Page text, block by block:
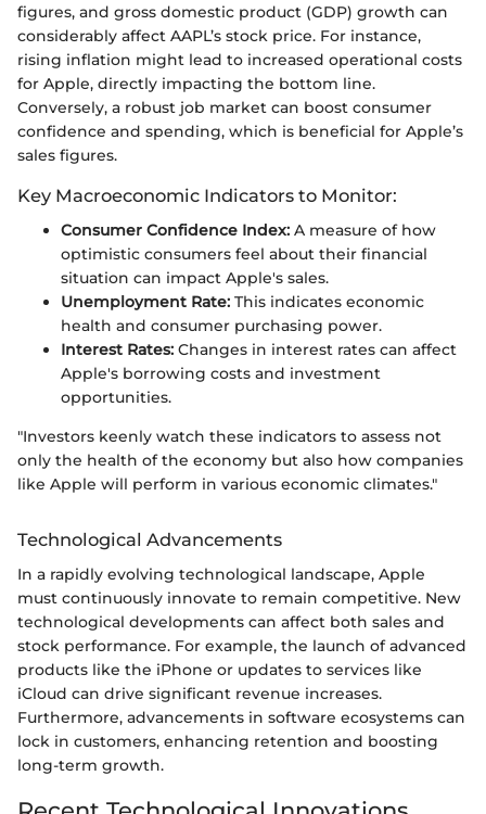
figures, and gross domestic product (GDP) growth can
considerably affect AAPL’s stock price. For instance,
rising inflation might lead to increased operational costs
for Apple, directly impacting the bottom line.
Conversely, a robust job market can boost consumer
confidence and spending, which is beneficial for Apple’s
sales figures.
Key Macroeconomic Indicators to Monitor:
Consumer Confidence Index: A measure of how
optimistic consumers feel about their financial
situation can impact Apple's sales.
Unemployment Rate: This indicates economic
health and consumer purchasing power.
Interest Rates: Changes in interest rates can affect
Apple's borrowing costs and investment
opportunities.
"Investors keenly watch these indicators to assess not
only the health of the economy but also how companies
like Apple will perform in various economic climates."
Technological Advancements
In a rapidly evolving technological landscape, Apple
must continuously innovate to remain competitive. New
technological developments can affect both sales and
stock performance. For example, the launch of advanced
products like the iPhone or updates to services like
iCloud can drive significant revenue increases.
Furthermore, advancements in software ecosystems can
lock in customers, enhancing retention and boosting
long-term growth.